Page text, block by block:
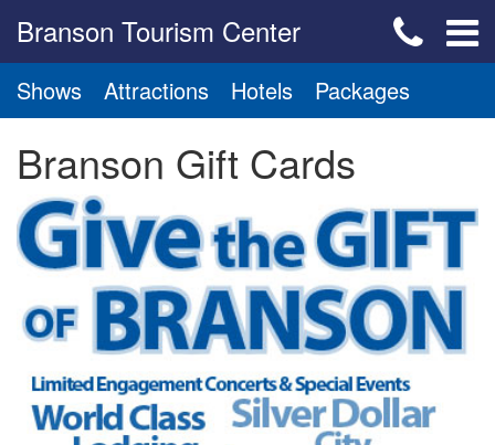
Branson Tourism Center
Shows Attractions Hotels Packages
Branson Gift Cards